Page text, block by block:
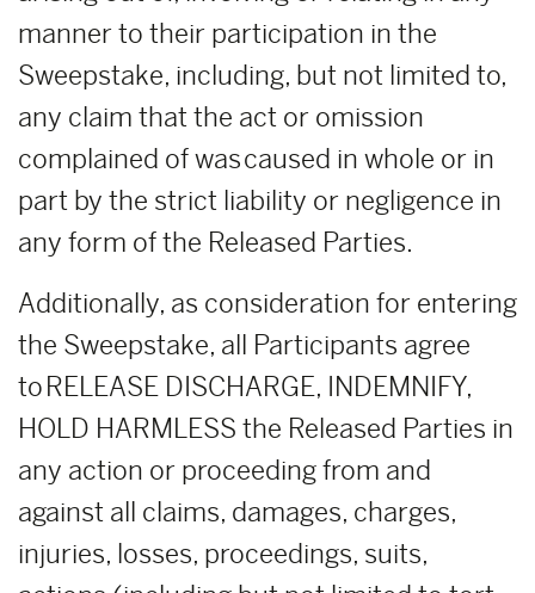
manner to their participation in the
Sweepstake, including, but not limited to,
any claim that the act or omission
complained of was caused in whole or in
part by the strict liability or negligence in
any form of the Released Parties.
Additionally, as consideration for entering
the Sweepstake, all Participants agree
to RELEASE DISCHARGE, INDEMNIFY,
HOLD HARMLESS the Released Parties in
any action or proceeding from and
against all claims, damages, charges,
injuries, losses, proceedings, suits,